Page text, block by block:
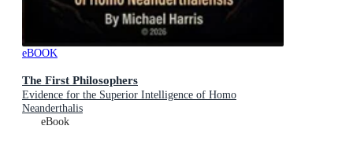
eBOOK
The First Philosophers
Evidence for the Superior Intelligence of Homo
Neanderthalis
eBook